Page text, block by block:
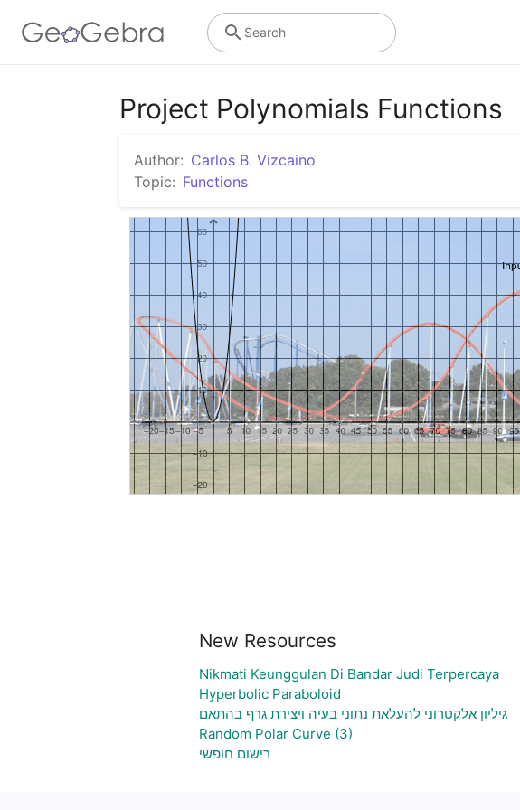
Search
Project Polynomials Functions
Author: Carlos B. Vizcaino
Topic: Functions
New Resources
Nikmati Keunggulan Di Bandar Judi Terpercaya
Hyperbolic Paraboloid
גיליון אלקטרוני להעלאת נתוני בעיה ויצירת גרף בהתאם
Random Polar Curve (3)
רישום חופשי